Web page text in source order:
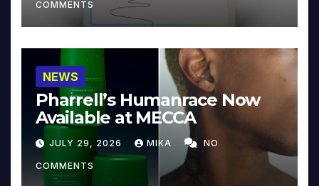
COMMENTS
NEWS
Pharrell’s Humanrace Now
Available at MECCA
JULY 29, 2026 MIKA NO
COMMENTS